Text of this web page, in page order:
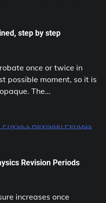
step by step
once or twice in
possible moment, so it is
The…
Revision Periods
increases once